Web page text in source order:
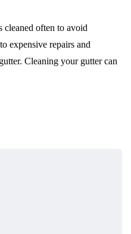
cleaned often to avoid
expensive repairs and
Cleaning your gutter can